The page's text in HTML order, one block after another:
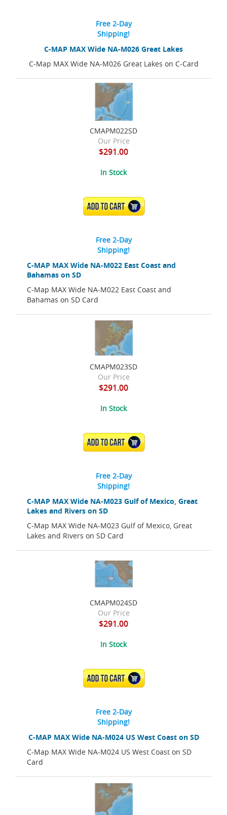
C-MAP MAX Wide NA-M026 Great Lakes
C-Map MAX Wide NA-M026 Great Lakes on C-Card
Free 2-Day
Shipping!
C-MAP MAX Wide NA-M022 East Coast and
Bahamas on SD
C-Map MAX Wide NA-M022 East Coast and
Bahamas on SD Card
CMAPM022SD
Our Price
$291.00
In Stock
ADD TO CART
Free 2-Day
Shipping!
C-MAP MAX Wide NA-M023 Gulf of Mexico, Great
Lakes and Rivers on SD
C-Map MAX Wide NA-M023 Gulf of Mexico, Great
Lakes and Rivers on SD Card
CMAPM023SD
Our Price
$291.00
In Stock
ADD TO CART
Free 2-Day
Shipping!
C-MAP MAX Wide NA-M024 US West Coast on SD
C-Map MAX Wide NA-M024 US West Coast on SD
Card
CMAPM024SD
Our Price
$291.00
In Stock
ADD TO CART
Free 2-Day
Shipping!